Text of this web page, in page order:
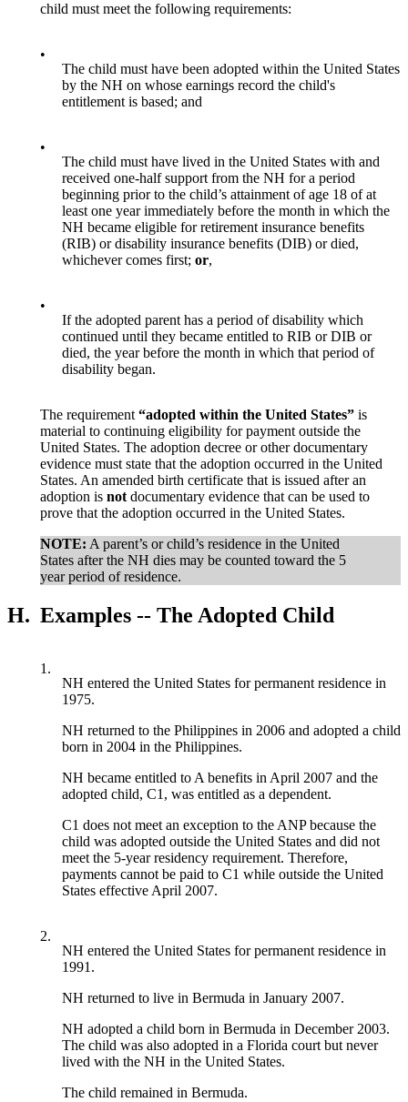
child must meet the following requirements:
•
The child must have been adopted within the United States
by the NH on whose earnings record the child's
entitlement is based; and
•
The child must have lived in the United States with and
received one-half support from the NH for a period
beginning prior to the child’s attainment of age 18 of at
least one year immediately before the month in which the
NH became eligible for retirement insurance benefits
(RIB) or disability insurance benefits (DIB) or died,
whichever comes first; or,
•
If the adopted parent has a period of disability which
continued until they became entitled to RIB or DIB or
died, the year before the month in which that period of
disability began.
The requirement “adopted within the United States” is
material to continuing eligibility for payment outside the
United States. The adoption decree or other documentary
evidence must state that the adoption occurred in the United
States. An amended birth certificate that is issued after an
adoption is not documentary evidence that can be used to
prove that the adoption occurred in the United States.
NOTE: A parent’s or child’s residence in the United
States after the NH dies may be counted toward the 5
year period of residence.
H. Examples -- The Adopted Child
1.
NH entered the United States for permanent residence in
1975.
NH returned to the Philippines in 2006 and adopted a child
born in 2004 in the Philippines.
NH became entitled to A benefits in April 2007 and the
adopted child, C1, was entitled as a dependent.
C1 does not meet an exception to the ANP because the
child was adopted outside the United States and did not
meet the 5-year residency requirement. Therefore,
payments cannot be paid to C1 while outside the United
States effective April 2007.
2.
NH entered the United States for permanent residence in
1991.
NH returned to live in Bermuda in January 2007.
NH adopted a child born in Bermuda in December 2003.
The child was also adopted in a Florida court but never
lived with the NH in the United States.
The child remained in Bermuda.